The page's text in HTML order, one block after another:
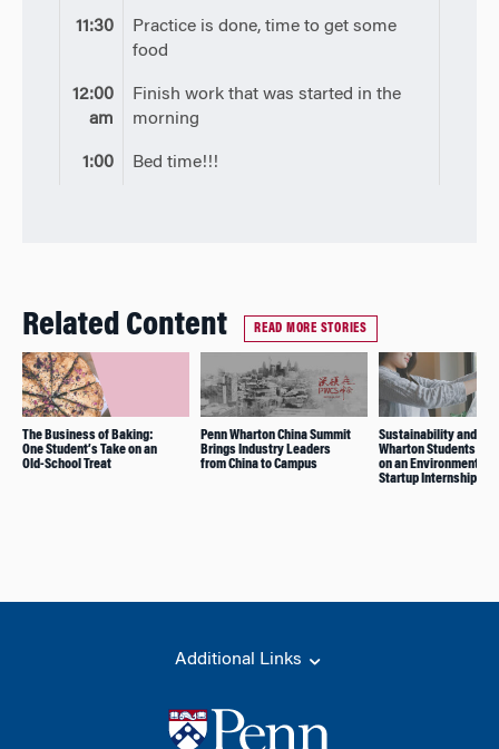
11:30
Practice is done, time to get some
food
12:00
am
Finish work that was started in the
morning
1:00 Bed time!!!
Related Content READ MORE STORIES
The Business of Baking:
One Student’s Take on an
Old-School Treat
Penn Wharton China Summit
Brings Industry Leaders
from China to Campus
Sustainability and
Wharton Students
on an Environmental
Startup Internship
Additional Links